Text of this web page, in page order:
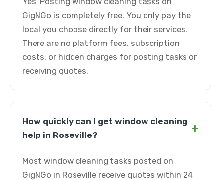
GigNGo is completely free. You only pay the
local you choose directly for their services.
There are no platform fees, subscription
costs, or hidden charges for posting tasks or
receiving quotes.
How quickly can I get window cleaning
help in Roseville?
+
Most window cleaning tasks posted on
GigNGo in Roseville receive quotes within 24